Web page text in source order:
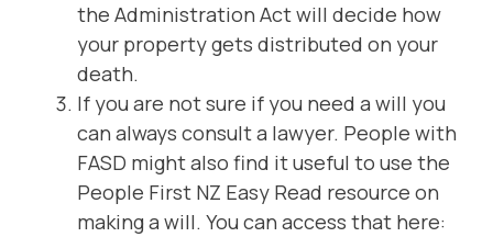
the Administration Act will decide how
your property gets distributed on your
death.
If you are not sure if you need a will you
can always consult a lawyer. People with
FASD might also find it useful to use the
People First NZ Easy Read resource on
making a will. You can access that here: